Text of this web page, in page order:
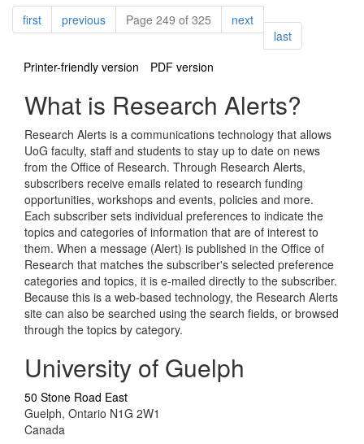
Pagination
firstpagepreviouspagePage 249 of 325 nextpage
lastpage
Printer-friendly version
PDF version
What is Research Alerts?
Research Alerts is a communications technology that allows
UoG faculty, staff and students to stay up to date on news
from the Office of Research. Through Research Alerts,
subscribers receive emails related to research funding
opportunities, workshops and events, policies and more.
Each subscriber sets individual preferences to indicate the
topics and categories of information that are of interest to
them. When a message (Alert) is published in the Office of
Research that matches the subscriber's selected preference
categories and topics, it is e-mailed directly to the subscriber.
Because this is a web-based technology, the Research Alerts
site can also be searched using the search fields, or browsed
through the topics by category.
University of Guelph
50 Stone Road East
Guelph, Ontario N1G 2W1
Canada